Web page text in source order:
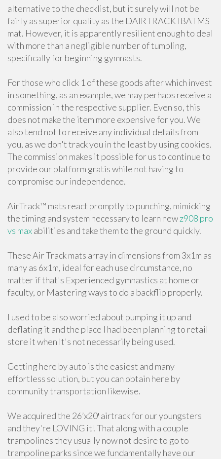
alternative to the checklist, but it surely will not be
fairly as superior quality as the DAIRTRACK IBATMS
mat. However, it is apparently resilient enough to deal
with more than a negligible number of tumbling,
specifically for beginning gymnasts.
For those who click 1 of these goods after which invest
in something, as an example, we may perhaps receive a
commission in the respective supplier. Even so, this
does not make the item more expensive for you. We
also tend not to receive any individual details from
you, as we don't track you in the least by using cookies.
The commission makes it possible for us to continue to
provide our platform gratis while not having to
compromise our independence.
AirTrack™ mats react promptly to punching, mimicking
the timing and system necessary to learn newz908 pro
vs maxabilities and take them to the ground quickly.
These Air Track mats array in dimensions from 3x1m as
many as 6x1m, ideal for each use circumstance, no
matter if that's Experienced gymnastics at home or
faculty, or Mastering ways to do a backflip properly.
I used to be also worried about pumping it up and
deflating it and the place I had been planning to retail
store it when It's not necessarily being used.
Getting here by auto is the easiest and many
effortless solution, but you can obtain here by
community transportation likewise.
We acquired the 26’x20′ airtrack for our youngsters
and they're LOVING it! That along with a couple
trampolines they usually now not desire to go to
trampoline parks since we fundamentally have our